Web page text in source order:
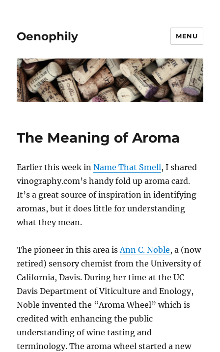
Oenophily MENU
The Meaning of Aroma
Earlier this week inName That Smell, I shared
vinography.com’s handy fold up aroma card.
It’s a great source of inspiration in identifying
aromas, but it does little for understanding
what they mean.
The pioneer in this area isAnn C. Noble, a (now
retired) sensory chemist from the University of
California, Davis. During her time at the UC
Davis Department of Viticulture and Enology,
Noble invented the “Aroma Wheel” which is
credited with enhancing the public
understanding of wine tasting and
terminology. The aroma wheel started a new